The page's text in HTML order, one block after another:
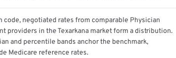
code, negotiated rates from comparable Physician
providers in the Texarkana market form a distribution.
and percentile bands anchor the benchmark,
Medicare reference rates.